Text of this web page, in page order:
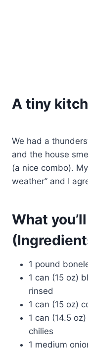
A tiny
We had a
and the house
(a nice combo).
weather” and I
What
1 pound
1 can (15 oz)
rinsed
1 can (15 oz)
1 can (14.5
chilies
1 medium